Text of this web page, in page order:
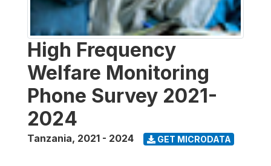
High Frequency
Welfare Monitoring
Phone Survey 2021-
2024
Tanzania, 2021 - 2024 GET MICRODATA